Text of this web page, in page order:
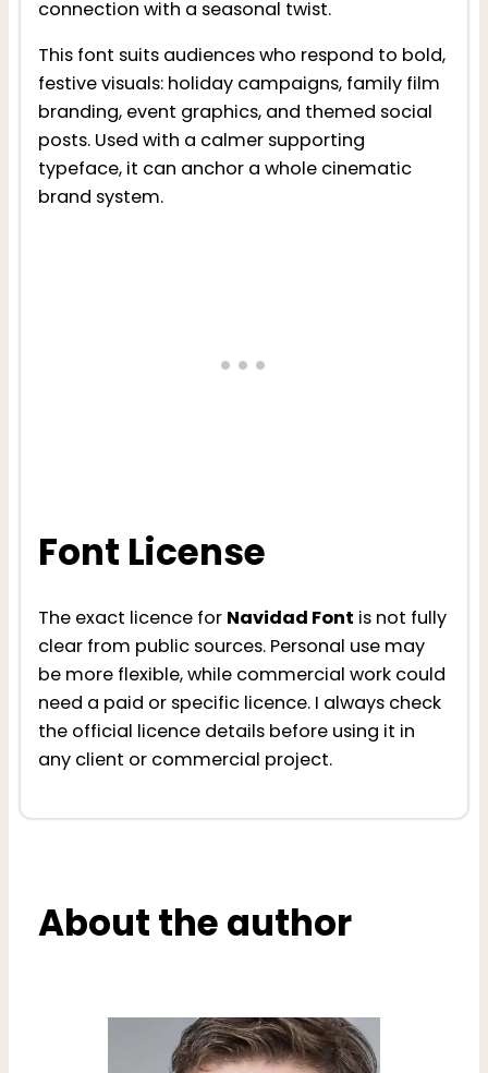
connection with a seasonal twist.
This font suits audiences who respond to bold,
festive visuals: holiday campaigns, family film
branding, event graphics, and themed social
posts. Used with a calmer supporting
typeface, it can anchor a whole cinematic
brand system.
Font License
The exact licence for Navidad Font is not fully
clear from public sources. Personal use may
be more flexible, while commercial work could
need a paid or specific licence. I always check
the official licence details before using it in
any client or commercial project.
About the author